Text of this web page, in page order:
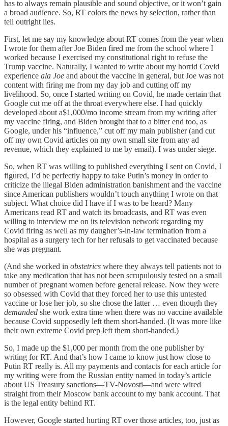
has to always remain plausible and sound objective, or it won’t gain
a broad audience. So, RT colors the news by selection, rather than
tell outright lies.
First, let me say my knowledge about RT comes from the year when
I wrote for them after Joe Biden fired me from the school where I
worked because I exercised my constitutional right to refuse the
Trump vaccine. Naturally, I wanted to write about my horrid Covid
experience ala Joe and about the vaccine in general, but Joe was not
content with firing me from my day job and cutting off my
livelihood. So, once I started writing on Covid, he made certain that
Google cut me off at the throat everywhere else. I had quickly
developed about a$1,000/mo income stream from my writing after
my vaccine firing, and Biden brought that to a bitter end too, as
Google, under his “influence,” cut off my main publisher (and cut
off my own Covid articles on my own small site from any ad
revenue, which they explained to me by email). I was under siege.
So, when RT was willing to published everything I sent on Covid, I
figured, I’d be perfectly happy to take Putin’s money in order to
criticize the illegal Biden administration banishment and the vaccine
since American publishers wouldn’t touch anything I wrote on that
subject. What choice did I have if I was to be heard? Many
Americans read RT and watch its broadcasts, and RT was even
willing to interview me on its television network regarding my
Covid firing as well as my daugher’s-in-law termination from a
hospital as a surgery tech for her refusals to get vaccinated because
she was pregnant.
(And she worked in obstetrics where they always tell patients not to
take any medication that has not been scrupulously tested on a small
number of pregnant women before general release. Now they were
so obsessed with Covid that they forced her to use this untested
vaccine or lose her job, so she chose the latter … even though they
demanded she work extra time when there was no vaccine available
because Covid supposedly left them short-handed. (It was more like
their own extreme Covid prep left them short-handed.)
So, I made up the $1,000 per month from the one publisher by
writing for RT. And that’s how I came to know just how close to
Putin RT really is. All my payments and contacts for each article for
my writing were from the Russian entity named in today’s article
about US Treasury sanctions—TV-Novosti—and were wired
straight from their Moscow bank account to my bank account. That
is the legal entity behind RT.
However, Google started hurting RT over those articles, too, just as